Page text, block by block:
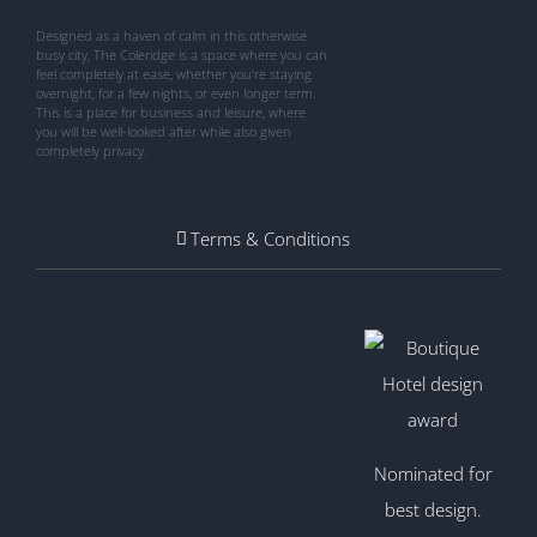
Designed as a haven of calm in this otherwise
busy city, The Coleridge is a space where you can
feel completely at ease, whether you’re staying
overnight, for a few nights, or even longer term.
This is a place for business and leisure, where
you will be well-looked after while also given
completely privacy.
Terms & Conditions
Nominated for
best design.